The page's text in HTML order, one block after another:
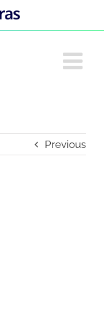
Previous